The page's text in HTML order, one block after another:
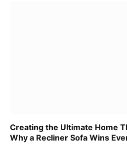
Creating the Ultimate Home
Why a Recliner Sofa Wins